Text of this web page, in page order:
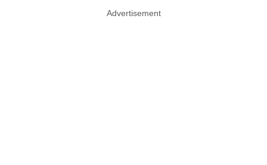
Advertisement